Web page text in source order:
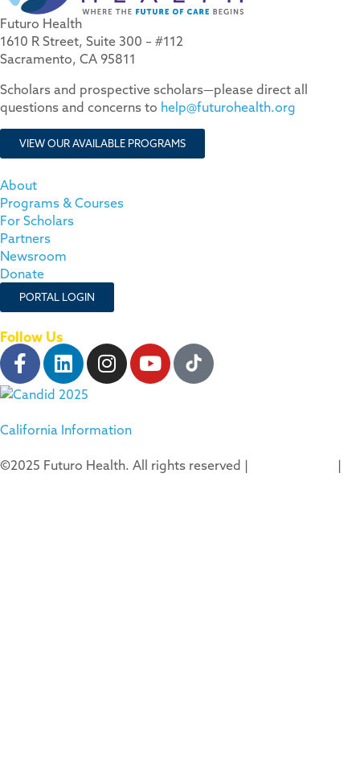
Futuro Health
1610 R Street, Suite 300 – #112
Sacramento, CA 95811
Scholars and prospective scholars—please direct all
questions and concerns to help@futurohealth.org
VIEW OUR AVAILABLE PROGRAMS
About
Programs & Courses
For Scholars
Partners
Newsroom
Donate
PORTAL LOGIN
Follow Us
California Information
©2025 Futuro Health. All rights reserved |
|